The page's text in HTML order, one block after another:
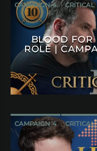
CAMPAIGN 4 CRITICAL
BLOOD FOR
ROLE |
CAMPAIGN 4 CRITICAL